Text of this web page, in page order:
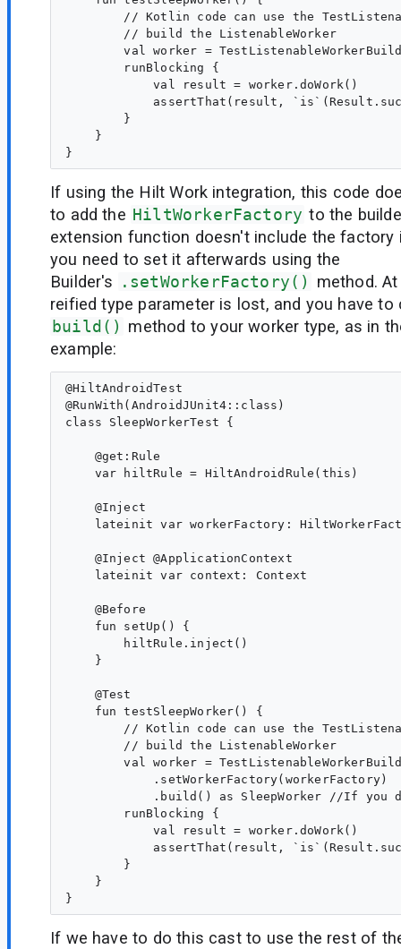
// Kotlin code can use the
        // build the ListenableWorker
val worker =
        runBlocking {
            val result = worker.doWork()
assertThat(result,
        }
    }
If using the Hilt Work integration, this code
to add the HiltWorkerFactory to the
extension function doesn't include the factory
you need to set it afterwards using the
Builder's
.setWorkerFactory()
method.
reified type parameter is lost, and you have
build() method to your worker type, as in
example:
@HiltAndroidTest
@RunWith(AndroidJUnit4::class)
class SleepWorkerTest {
    @get:Rule
    var hiltRule = HiltAndroidRule(this)
    @Inject
lateinit var workerFactory:
    @Inject @ApplicationContext
    lateinit var context: Context
    @Before
    fun setUp() {
        hiltRule.inject()
    }
    @Test
    fun testSleepWorker() {
// Kotlin code can use the
        // build the ListenableWorker
val worker =
            .setWorkerFactory(workerFactory)
.build() as SleepWorker //If you
        runBlocking {
            val result = worker.doWork()
assertThat(result,
        }
    }
If we have to do this cast to use the rest of